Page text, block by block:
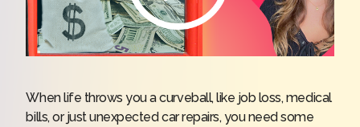
When life throws you a curveball, like job loss, medical
bills, or just unexpected car repairs, you need some